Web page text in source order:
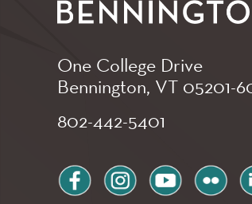
One College Drive
Bennington, VT 05201-
802-442-5401
facebookinstagramyoutubeflickr